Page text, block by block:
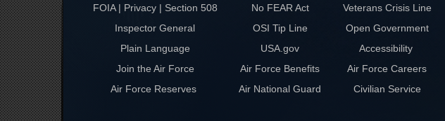
FOIA | Privacy | Section 508
No FEAR Act
Veterans Crisis Line
Inspector General
OSI Tip Line
Open Government
Plain Language
USA.gov
Accessibility
Join the Air Force
Air Force Benefits
Air Force Careers
Air Force Reserves
Air National Guard Civilian Service